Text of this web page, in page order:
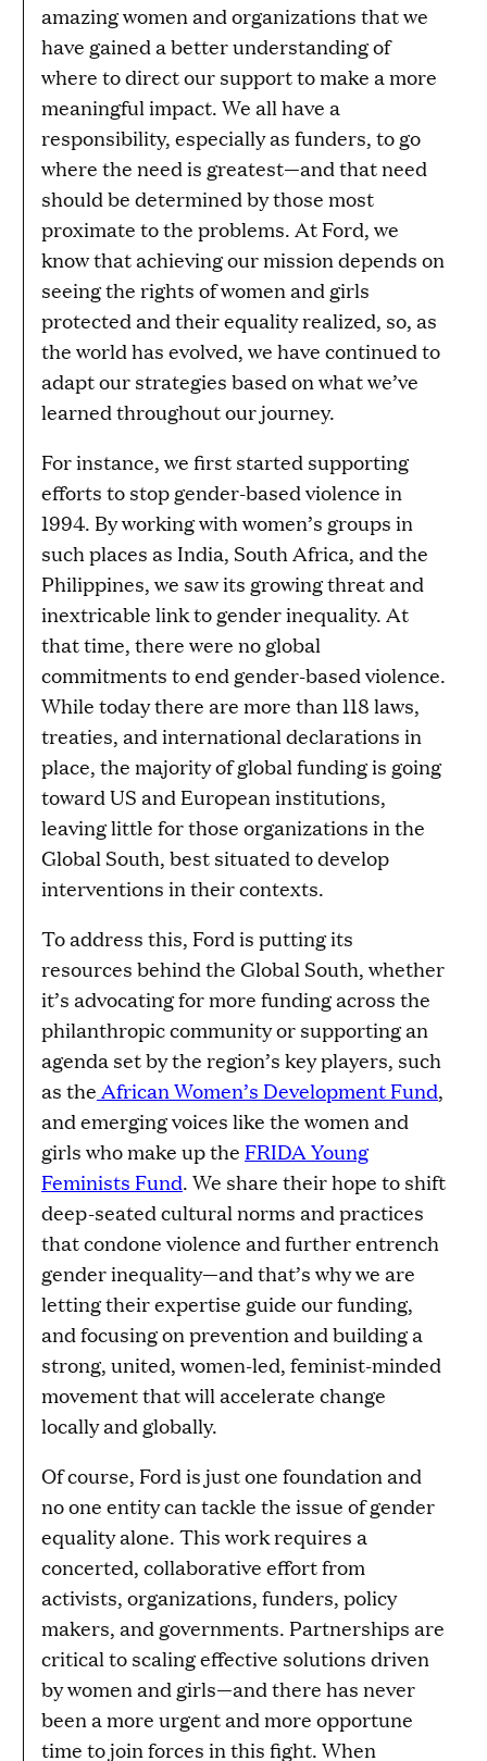
amazing women and organizations that we
have gained a better understanding of
where to direct our support to make a more
meaningful impact. We all have a
responsibility, especially as funders, to go
where the need is greatest—and that need
should be determined by those most
proximate to the problems. At Ford, we
know that achieving our mission depends on
seeing the rights of women and girls
protected and their equality realized, so, as
the world has evolved, we have continued to
adapt our strategies based on what we’ve
learned throughout our journey.
For instance, we first started supporting
efforts to stop gender-based violence in
1994. By working with women’s groups in
such places as India, South Africa, and the
Philippines, we saw its growing threat and
inextricable link to gender inequality. At
that time, there were no global
commitments to end gender-based violence.
While today there are more than 118 laws,
treaties, and international declarations in
place, the majority of global funding is going
toward US and European institutions,
leaving little for those organizations in the
Global South, best situated to develop
interventions in their contexts.
To address this, Ford is putting its
resources behind the Global South, whether
it’s advocating for more funding across the
philanthropic community or supporting an
agenda set by the region’s key players, such
as the African Women’s Development Fund,
and emerging voices like the women and
girls who make up the FRIDA Young
Feminists Fund. We share their hope to shift
deep-seated cultural norms and practices
that condone violence and further entrench
gender inequality—and that’s why we are
letting their expertise guide our funding,
and focusing on prevention and building a
strong, united, women-led, feminist-minded
movement that will accelerate change
locally and globally.
Of course, Ford is just one foundation and
no one entity can tackle the issue of gender
equality alone. This work requires a
concerted, collaborative effort from
activists, organizations, funders, policy
makers, and governments. Partnerships are
critical to scaling effective solutions driven
by women and girls—and there has never
been a more urgent and more opportune
time to join forces in this fight. When